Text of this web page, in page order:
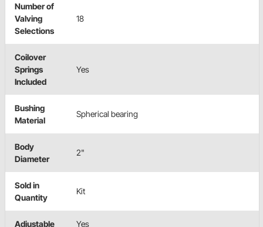
Number of
Valving
Selections
18
Coilover
Springs
Included
Yes
Bushing
Material
Spherical bearing
Body
Diameter
2"
Sold in
Quantity
Kit
Adjustable Yes